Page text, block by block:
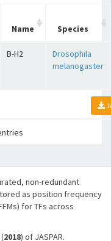
Name Species
B-H2
Drosophila
melanogaster
non-redundant
as position frequency
for TFs across
2018) of JASPAR.